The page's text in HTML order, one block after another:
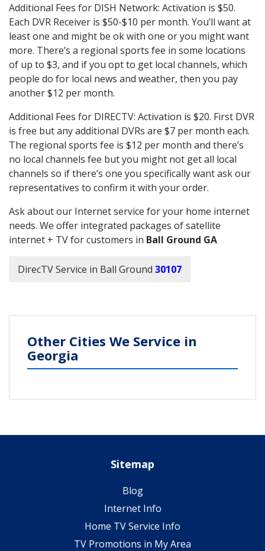
Additional Fees for DISH Network: Activation is $50.
Each DVR Receiver is $50-$10 per month. You’ll want at
least one and might be ok with one or you might want
more. There’s a regional sports fee in some locations
of up to $3, and if you opt to get local channels, which
people do for local news and weather, then you pay
another $12 per month.
Additional Fees for DIRECTV: Activation is $20. First DVR
is free but any additional DVRs are $7 per month each.
The regional sports fee is $12 per month and there’s
no local channels fee but you might not get all local
channels so if there’s one you specifically want ask our
representatives to confirm it with your order.
Ask about our Internet service for your home internet
needs. We offer integrated packages of satellite
internet + TV for customers in Ball Ground GA
DirecTV Service in Ball Ground 30107
Other Cities We Service in
Georgia
Sitemap
Blog
Internet Info
Home TV Service Info
TV Promotions in My Area